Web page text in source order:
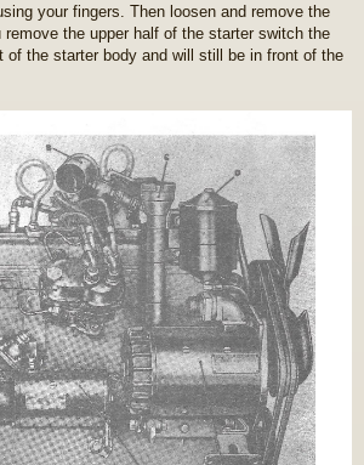
your fingers. Then loosen and remove the
the upper half of the starter switch the
of the starter body and will still be in front of the